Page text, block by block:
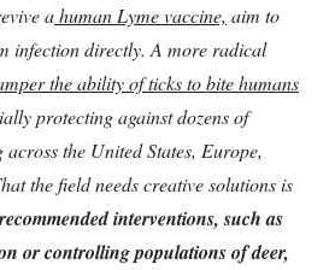
ahuman Lyme vaccine, aim to
infection directly. A more radical
the ability of ticks to bite humans
protecting against dozens of
across the United States, Europe,
the field needs creative solutions is
interventions, such as
or controlling populations of deer,